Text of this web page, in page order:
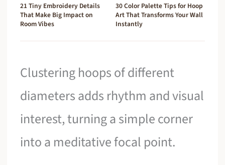
21 Tiny Embroidery Details
That Make Big Impact on
Room Vibes
30 Color Palette Tips for Hoop
Art That Transforms Your Wall
Instantly
Clustering hoops of different
diameters adds rhythm and visual
interest, turning a simple corner
into a meditative focal point.